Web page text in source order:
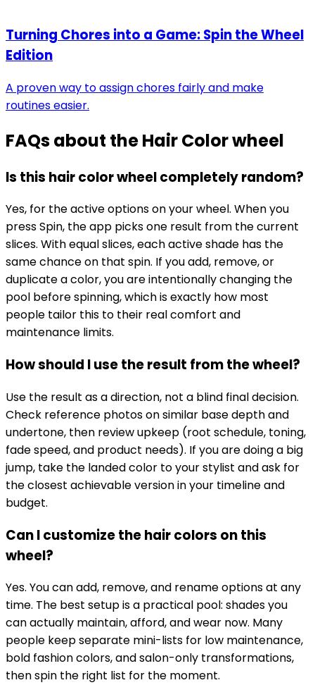
Turning Chores into a Game: Spin the Wheel
Edition
A proven way to assign chores fairly and make
routines easier.
FAQs about theHair Color wheel
Is this hair color wheel completely random?
Yes, for the active options on your wheel. When you
press Spin, the app picks one result from the current
slices. With equal slices, each active shade has the
same chance on that spin. If you add, remove, or
duplicate a color, you are intentionally changing the
pool before spinning, which is exactly how most
people tailor this to their real comfort and
maintenance limits.
How should I use the result from the wheel?
Use the result as a direction, not a blind final decision.
Check reference photos on similar base depth and
undertone, then review upkeep (root schedule, toning,
fade speed, and product needs). If you are doing a big
jump, take the landed color to your stylist and ask for
the closest achievable version in your timeline and
budget.
Can I customize the hair colors on this
wheel?
Yes. You can add, remove, and rename options at any
time. The best setup is a practical pool: shades you
can actually maintain, afford, and wear now. Many
people keep separate mini-lists for low maintenance,
bold fashion colors, and salon-only transformations,
then spin the right list for the moment.